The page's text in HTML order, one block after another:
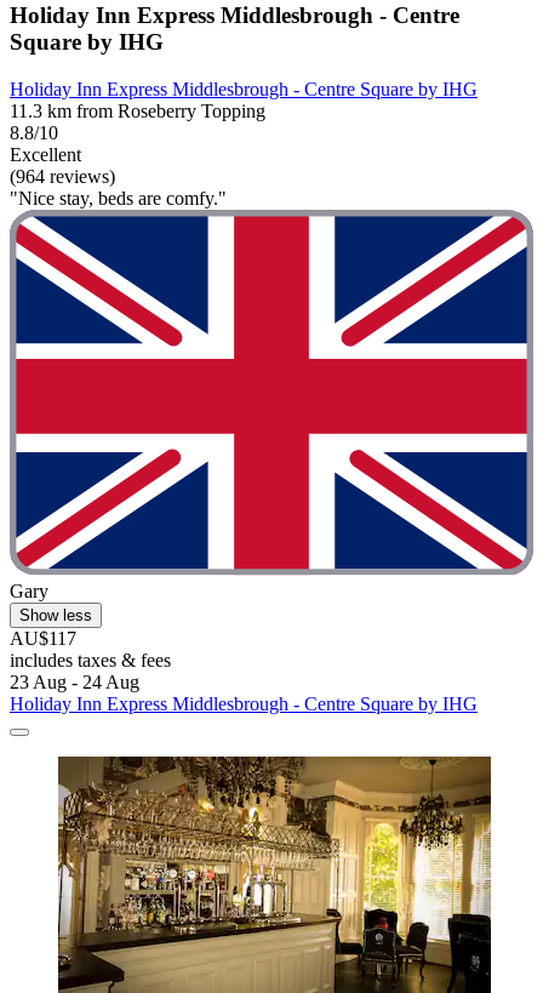
Holiday Inn Express Middlesbrough - Centre
Square by IHG
Holiday Inn Express Middlesbrough - Centre Square by IHG
11.3 km from Roseberry Topping
8.8/10
Excellent
(964 reviews)
"Nice stay, beds are comfy."
Gary
Show less
AU$117
includes taxes & fees
23 Aug - 24 Aug
Holiday Inn Express Middlesbrough - Centre Square by IHG